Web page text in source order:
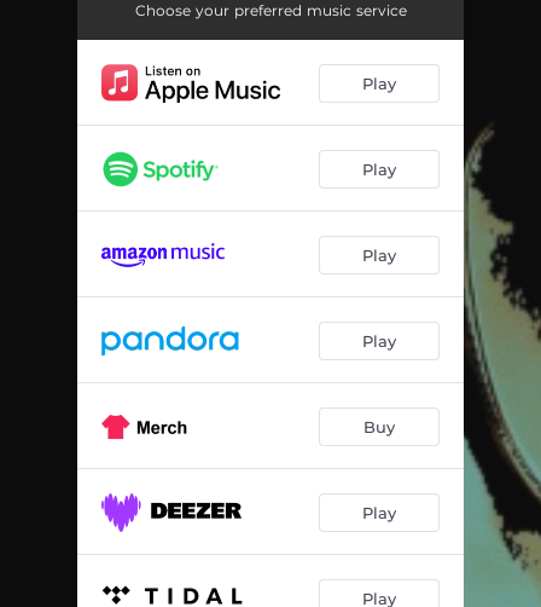
Choose your preferred music service
Play
Play
Play
Play
Buy
Play
Play